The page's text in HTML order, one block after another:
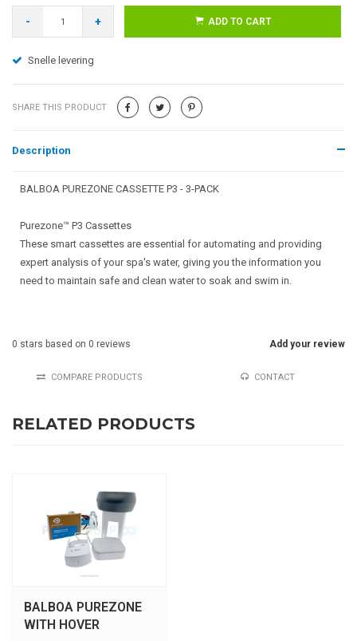
- + ADD TO CART
Snelle levering
SHARE THIS PRODUCT
Description
BALBOA PUREZONE CASSETTE P3 - 3-PACK
Purezone™ P3 Cassettes
These smart cassettes are essential for automating and providing
expert analysis of your spa's water, giving you the information you
need to maintain safe and clean water to soak and swim in.
Add your review
0 stars based on 0 reviews
COMPARE PRODUCTS CONTACT
RELATED PRODUCTS
BALBOA PUREZONE
WITH HOVER